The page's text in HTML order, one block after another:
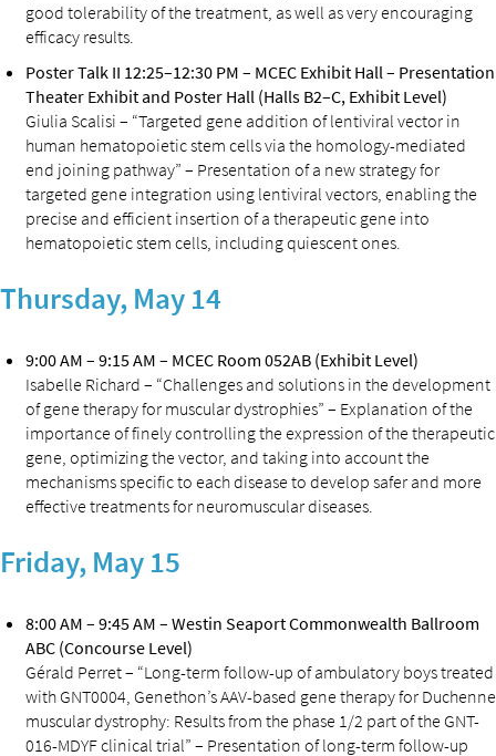
good tolerability of the treatment, as well as very encouraging
efficacy results.
Poster Talk II 12:25–12:30 PM – MCEC Exhibit Hall – Presentation
Theater Exhibit and Poster Hall (Halls B2–C, Exhibit Level)
Giulia Scalisi – “Targeted gene addition of lentiviral vector in
human hematopoietic stem cells via the homology-mediated
end joining pathway” – Presentation of a new strategy for
targeted gene integration using lentiviral vectors, enabling the
precise and efficient insertion of a therapeutic gene into
hematopoietic stem cells, including quiescent ones.
Thursday, May 14
9:00 AM – 9:15 AM – MCEC Room 052AB (Exhibit Level)
Isabelle Richard – “Challenges and solutions in the development
of gene therapy for muscular dystrophies” – Explanation of the
importance of finely controlling the expression of the therapeutic
gene, optimizing the vector, and taking into account the
mechanisms specific to each disease to develop safer and more
effective treatments for neuromuscular diseases.
Friday, May 15
8:00 AM – 9:45 AM – Westin Seaport Commonwealth Ballroom
ABC (Concourse Level)
Gérald Perret – “Long-term follow-up of ambulatory boys treated
with GNT0004, Genethon’s AAV-based gene therapy for Duchenne
muscular dystrophy: Results from the phase 1/2 part of the GNT-
016-MDYF clinical trial” – Presentation of long-term follow-up